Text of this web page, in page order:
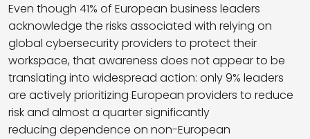
Even though 41% of European business leaders
acknowledge the risks associated with relying on
global cybersecurity providers to protect their
workspace, that awareness does not appear to be
translating into widespread action: only 9% leaders
are actively prioritizing European providers to reduce
risk and almost a quarter significantly
reducing dependence on non-European